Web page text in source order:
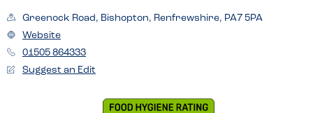
Greenock Road, Bishopton, Renfrewshire, PA7 5PA
Website
01505 864333
Suggest an Edit